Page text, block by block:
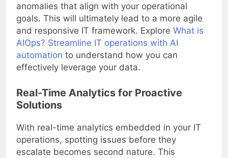
anomalies that align with your operational
goals. This will ultimately lead to a more agile
and responsive IT framework. Explore What is
AIOps? Streamline IT operations with AI
automation to understand how you can
effectively leverage your data.
Real-Time Analytics for Proactive
Solutions
With real-time analytics embedded in your IT
operations, spotting issues before they
escalate becomes second nature. This